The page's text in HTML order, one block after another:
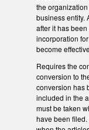
the
business entity.
after it has
incorporation
become
Requires the
conversion to
conversion has
included in the
must be taken
have been